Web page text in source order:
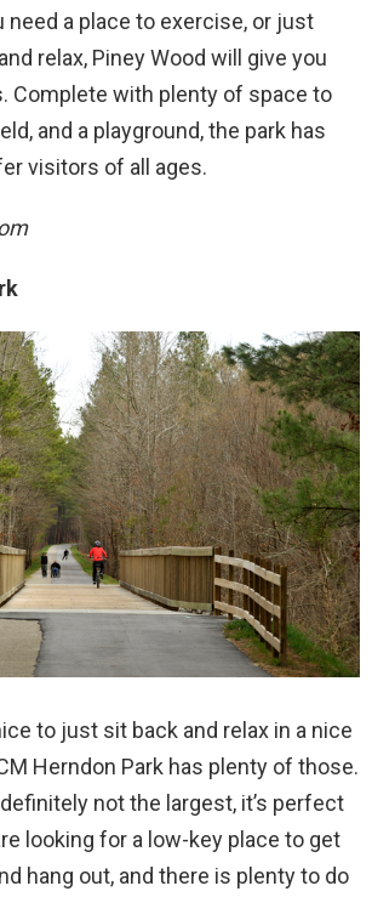
need a place to exercise, or just
relax, Piney Wood will give you
Complete with plenty of space to
and a playground, the park has
visitors of all ages.
to just sit back and relax in a nice
Herndon Park has plenty of those.
not the largest, it’s perfect
looking for a low-key place to get
hang out, and there is plenty to do